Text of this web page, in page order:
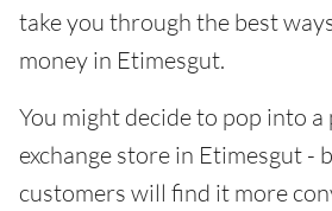
take you through the best
money in Etimesgut.
You might decide to pop into
exchange store in Etimesgut -
customers will find it more